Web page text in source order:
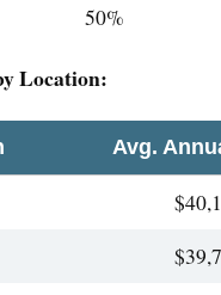
50%
Location:
Avg.